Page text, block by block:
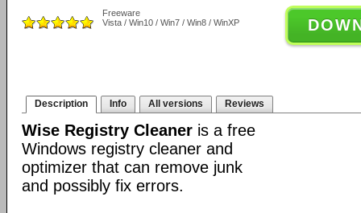
Freeware
Vista / Win10 / Win7 / Win8 / WinXP
Description Info All versions Reviews
Wise Registry Cleaner is a free
Windows registry cleaner and
optimizer that can remove junk
and possibly fix errors.